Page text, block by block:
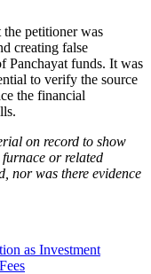
the petitioner was
creating false
Panchayat funds. It was
to verify the source
the financial
on record to show
or related
nor was there evidence
as Investment